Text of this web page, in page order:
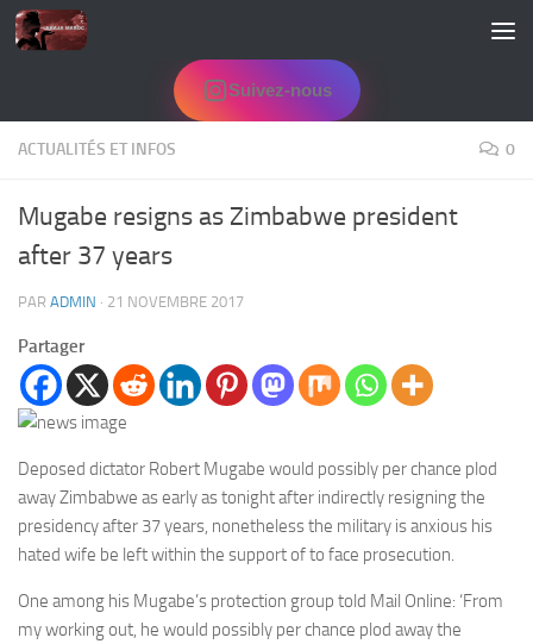
Skip to content
Suivez-nous
ACTUALITÉS ET INFOS 0
Mugabe resigns as Zimbabwe president
after 37 years
PAR ADMIN · 21 NOVEMBRE 2017
Partager
Deposed dictator Robert Mugabe would possibly per chance plod
away Zimbabwe as early as tonight after indirectly resigning the
presidency after 37 years, nonetheless the military is anxious his
hated wife be left within the support of to face prosecution.
One among his Mugabe’s protection group told Mail Online: ‘From
my working out, he would possibly per chance plod away the